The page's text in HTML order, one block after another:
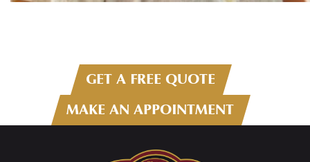
GET A FREE QUOTE
MAKE AN APPOINTMENT